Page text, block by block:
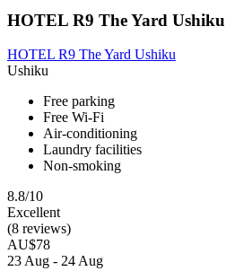
HOTEL R9 The Yard Ushiku
HOTEL R9 The Yard Ushiku
Ushiku
Free parking
Free Wi-Fi
Air-conditioning
Laundry facilities
Non-smoking
8.8/10
Excellent
(8 reviews)
AU$78
23 Aug - 24 Aug